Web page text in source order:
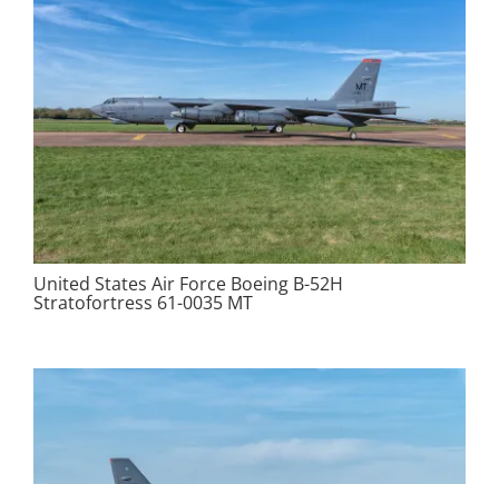
United States Air Force Boeing B-52H
Stratofortress 61-0035 MT